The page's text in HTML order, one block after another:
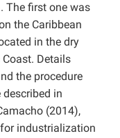
The first one was
the Caribbean
in the dry
Details
the procedure
in
(2014),
industrialization